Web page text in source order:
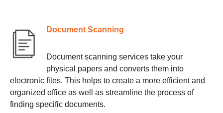
Document Scanning
Document scanning services take your
physical papers and converts them into
electronic files. This helps to create a more efficient and
organized office as well as streamline the process of
finding specific documents.